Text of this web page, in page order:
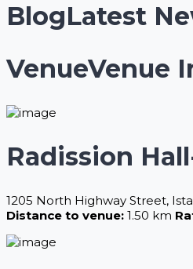
BlogLatest
VenueVenue
Radission
1205 North Highway Street,
Distance to venue: 1.50 km